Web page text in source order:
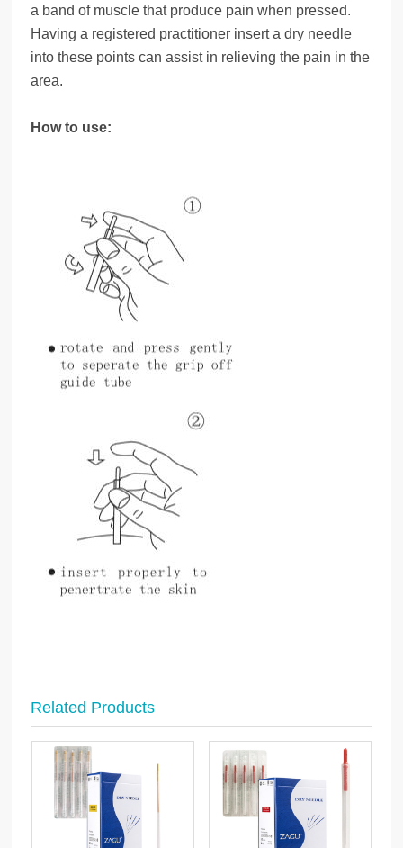
a band of muscle that produce pain when pressed.
Having a registered practitioner insert a dry needle
into these points can assist in relieving the pain in the
area.
How to use:
Related Products